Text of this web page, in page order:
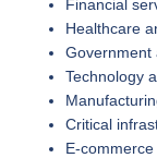
Financial
Healthcare
Government
Technology
Critical
E-